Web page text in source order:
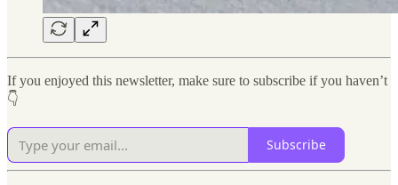
If you enjoyed this newsletter, make sure to subscribe if you haven’t
👇
Subscribe